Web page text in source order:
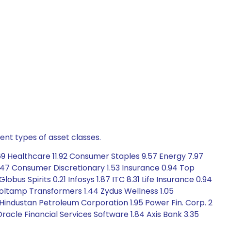
types of asset classes.
Healthcare 11.92 Consumer Staples 9.57 Energy 7.97
Consumer Discretionary 1.53 Insurance 0.94 Top
Spirits 0.21 Infosys 1.87 ITC 8.31 Life Insurance 0.94
Transformers 1.44 Zydus Wellness 1.05
Petroleum Corporation 1.95 Power Fin. Corp. 2
Financial Services Software 1.84 Axis Bank 3.35